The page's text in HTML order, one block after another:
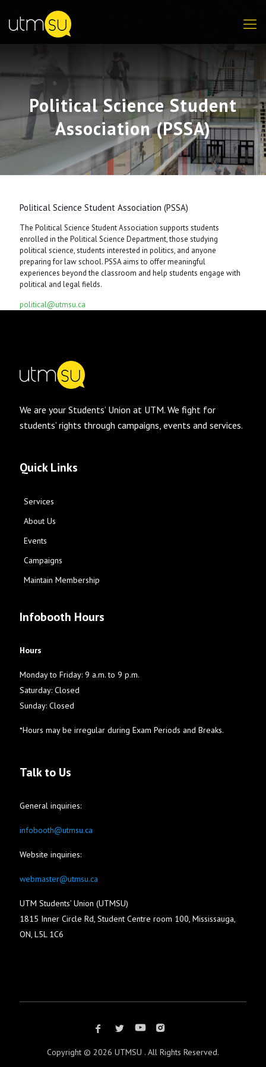
Political Science Student
Association (PSSA)
Political Science Student Association (PSSA)
The Political Science Student Association supports students
enrolled in the Political Science Department, those studying
political science, students interested in politics, and anyone
preparing for law school. PSSA aims to offer meaningful
experiences beyond the classroom and help students engage with
political and legal fields.
political@utmsu.ca
We are your Students’ Union at UTM. We fight for
students’ rights through campaigns, events and services.
Quick Links
Services
About Us
Events
Campaigns
Maintain Membership
Infobooth Hours
Hours
Monday to Friday: 9 a.m. to 9 p.m.
Saturday: Closed
Sunday: Closed
*Hours may be irregular during Exam Periods and Breaks.
Talk to Us
General inquiries:
infobooth@utmsu.ca
Website inquiries:
webmaster@utmsu.ca
UTM Students’ Union (UTMSU)
1815 Inner Circle Rd, Student Centre room 100, Mississauga,
ON, L5L 1C6
Copyright © 2026 UTMSU . All Rights Reserved.